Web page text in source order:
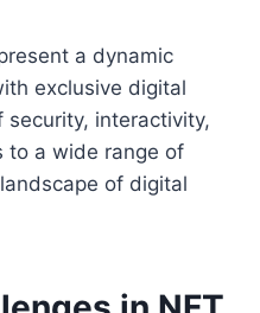
a dynamic
exclusive digital
interactivity,
to a wide range of
of digital